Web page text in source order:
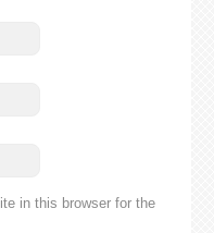
in this browser for the